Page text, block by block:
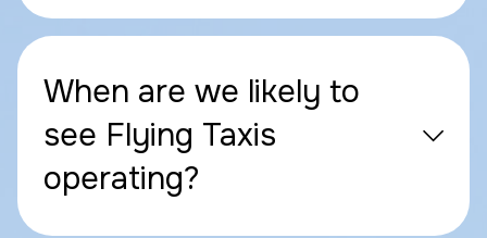
When are we likely to
see Flying Taxis
operating?